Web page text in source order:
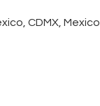
CDMX, Mexico